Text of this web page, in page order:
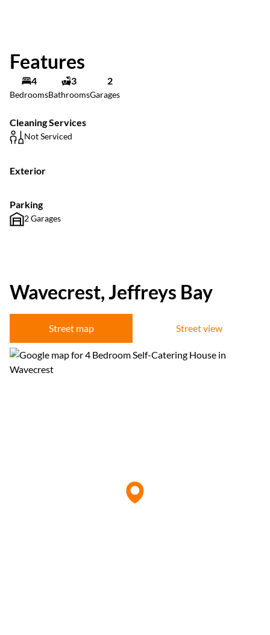
Features
4
Bedrooms
3
Bathrooms
2
Garages
Cleaning Services
Not Serviced
Exterior
Parking
2 Garages
Wavecrest, Jeffreys Bay
Street map Street view